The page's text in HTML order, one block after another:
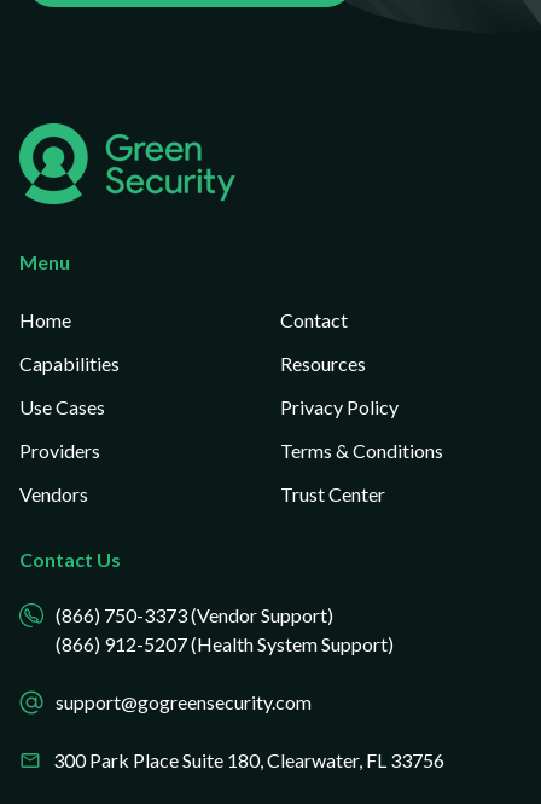
Menu
Home
Capabilities
Use Cases
Providers
Vendors
Contact
Resources
Privacy Policy
Terms & Conditions
Trust Center
Contact Us
(866) 750-3373 (Vendor Support)
(866) 912-5207 (Health System Support)
support@gogreensecurity.com
300 Park Place Suite 180, Clearwater, FL 33756